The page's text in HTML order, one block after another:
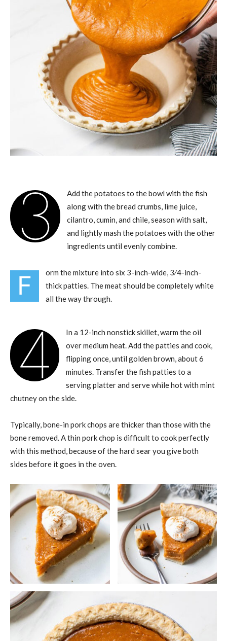
3
Add the potatoes to the bowl with the fish
along with the bread crumbs, lime juice,
cilantro, cumin, and chile, season with salt,
and lightly mash the potatoes with the other
ingredients until evenly combine.
F
orm the mixture into six 3-inch-wide, 3⁄4-inch-
thick patties. The meat should be completely white
all the way through.
4
In a 12-inch nonstick skillet, warm the oil
over medium heat. Add the patties and cook,
flipping once, until golden brown, about 6
minutes. Transfer the fish patties to a
serving platter and serve while hot with mint
chutney on the side.
Typically, bone-in pork chops are thicker than those with the
bone removed. A thin pork chop is difficult to cook perfectly
with this method, because of the hard sear you give both
sides before it goes in the oven.